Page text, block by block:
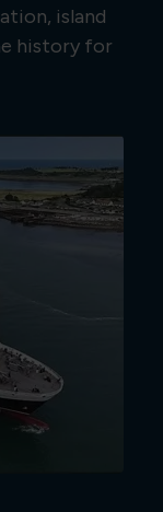
island
history for